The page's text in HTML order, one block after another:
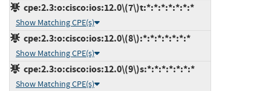
cpe:2.3:o:cisco:ios:12.0\(7\)t:*:*:*:*:*:*:*
Show Matching CPE(s)
cpe:2.3:o:cisco:ios:12.0\(8\):*:*:*:*:*:*:*
Show Matching CPE(s)
cpe:2.3:o:cisco:ios:12.0\(9\)s:*:*:*:*:*:*:*
Show Matching CPE(s)